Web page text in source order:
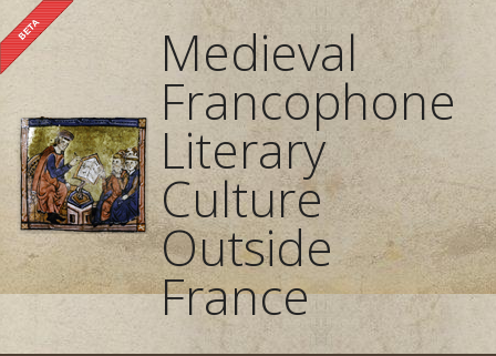
Medieval
Francophone
Literary
Culture
Outside
France